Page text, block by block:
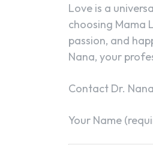
Love is a
choosing Mama
passion, and
Nana, your
Contact Dr.
Your Name